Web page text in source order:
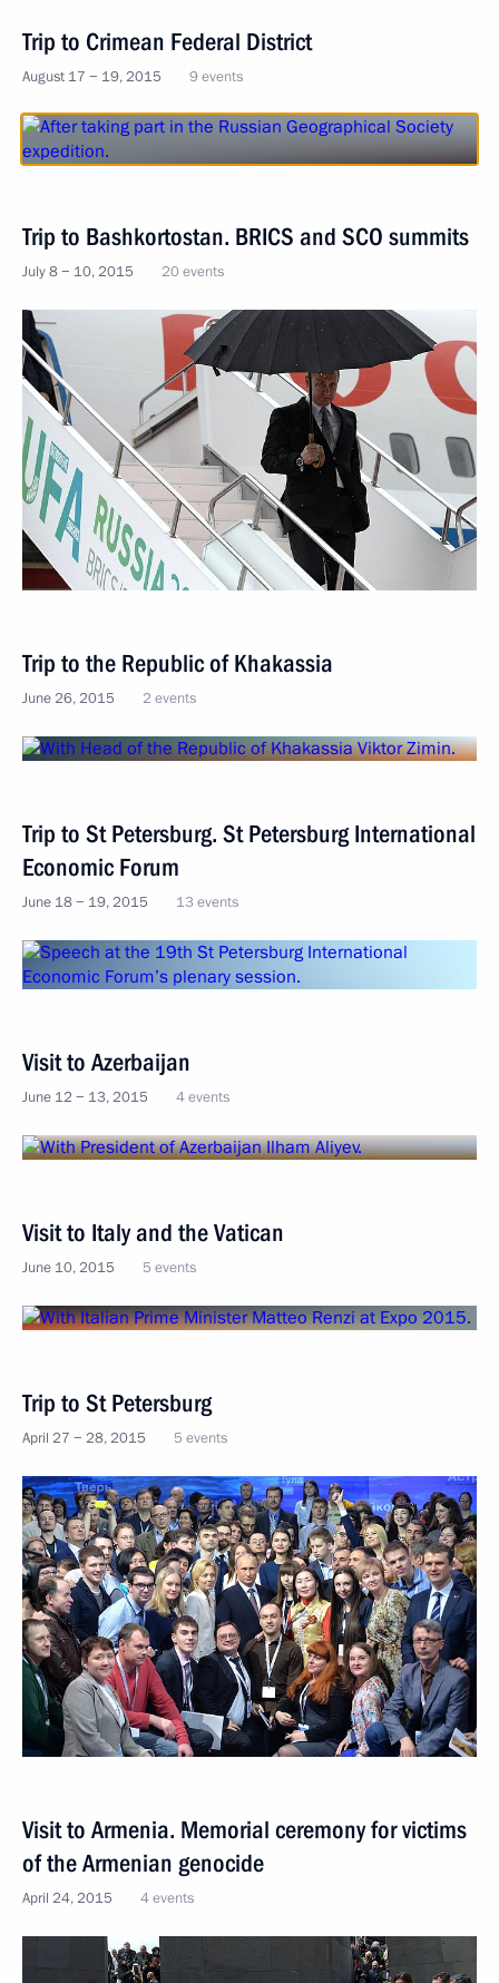
Trip to Crimean Federal District
August 17 − 19, 2015 9 events
Trip to Bashkortostan. BRICS and SCO summits
July 8 − 10, 2015 20 events
Trip to the Republic of Khakassia
June 26, 2015 2 events
Trip to St Petersburg. St Petersburg International
Economic Forum
June 18 − 19, 2015 13 events
Visit to Azerbaijan
June 12 − 13, 2015 4 events
Visit to Italy and the Vatican
June 10, 2015 5 events
Trip to St Petersburg
April 27 − 28, 2015 5 events
Visit to Armenia. Memorial ceremony for victims
of the Armenian genocide
April 24, 2015 4 events